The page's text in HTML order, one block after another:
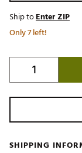
Ship toEnter ZIP
Only 7 left!
SHIPPING